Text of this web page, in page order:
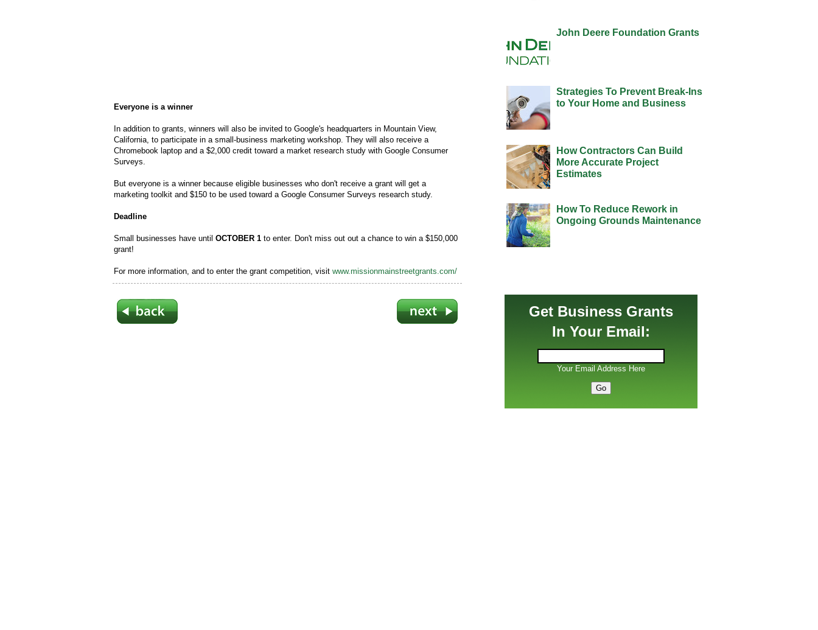
Everyone is a winner
In addition to grants, winners will also be invited to Google's headquarters in Mountain View,
California, to participate in a small-business marketing workshop. They will also receive a
Chromebook laptop and a $2,000 credit toward a market research study with Google Consumer
Surveys.
But everyone is a winner because eligible businesses who don't receive a grant will get a
marketing toolkit and $150 to be used toward a Google Consumer Surveys research study.
Deadline
Small businesses have until OCTOBER 1 to enter. Don't miss out out a chance to win a $150,000
grant!
For more information, and to enter the grant competition, visit www.missionmainstreetgrants.com/
John Deere Foundation Grants
Strategies To Prevent Break-Ins
to Your Home and Business
How Contractors Can Build
More Accurate Project
Estimates
How To Reduce Rework in
Ongoing Grounds Maintenance
Get Business Grants
In Your Email:
Your Email Address Here